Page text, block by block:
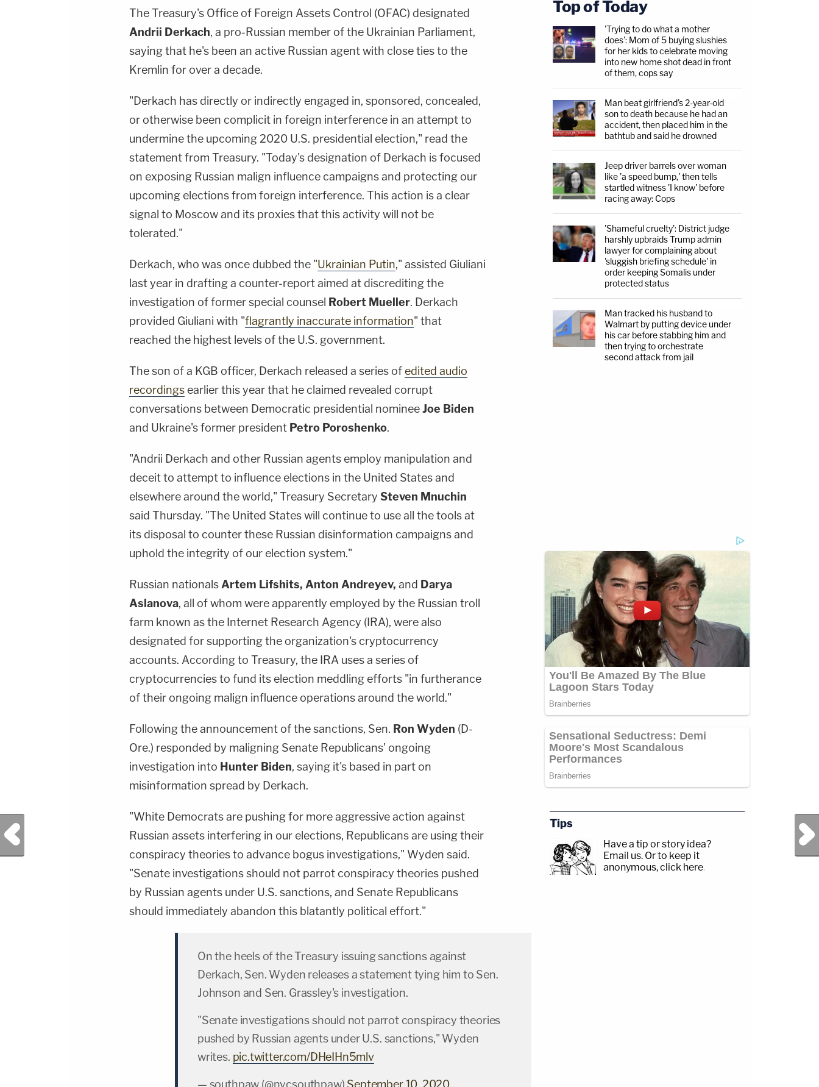
The Treasury's Office of Foreign Assets Control (OFAC) designated
Andrii Derkach, a pro-Russian member of the Ukrainian Parliament,
saying that he's been an active Russian agent with close ties to the
Kremlin for over a decade.
"Derkach has directly or indirectly engaged in, sponsored, concealed,
or otherwise been complicit in foreign interference in an attempt to
undermine the upcoming 2020 U.S. presidential election," read the
statement from Treasury. "Today's designation of Derkach is focused
on exposing Russian malign influence campaigns and protecting our
upcoming elections from foreign interference. This action is a clear
signal to Moscow and its proxies that this activity will not be
tolerated."
Derkach, who was once dubbed the "Ukrainian Putin," assisted Giuliani
last year in drafting a counter-report aimed at discrediting the
investigation of former special counsel Robert Mueller. Derkach
provided Giuliani with "flagrantly inaccurate information" that
reached the highest levels of the U.S. government.
The son of a KGB officer, Derkach released a series ofedited audio
recordingsearlier this year that he claimed revealed corrupt
conversations between Democratic presidential nomineeJoe Biden
and Ukraine's former president Petro Poroshenko.
"Andrii Derkach and other Russian agents employ manipulation and
deceit to attempt to influence elections in the United States and
elsewhere around the world," Treasury Secretary Steven Mnuchin
said Thursday. "The United States will continue to use all the tools at
its disposal to counter these Russian disinformation campaigns and
uphold the integrity of our election system."
Russian nationalsArtem Lifshits, Anton Andreyev, and Darya
Aslanova, all of whom were apparently employed by the Russian troll
farm known as the Internet Research Agency (IRA), were also
designated for supporting the organization's cryptocurrency
accounts. According to Treasury, the IRA uses a series of
cryptocurrencies to fund its election meddling efforts "in furtherance
of their ongoing malign influence operations around the world."
Following the announcement of the sanctions, Sen. Ron Wyden (D-
Ore.) responded by maligning Senate Republicans' ongoing
investigation into Hunter Biden, saying it's based in part on
misinformation spread by Derkach.
"White Democrats are pushing for more aggressive action against
Russian assets interfering in our elections, Republicans are using their
conspiracy theories to advance bogus investigations," Wyden said.
"Senate investigations should not parrot conspiracy theories pushed
by Russian agents under U.S. sanctions, and Senate Republicans
should immediately abandon this blatantly political effort."
On the heels of the Treasury issuing sanctions against
Derkach, Sen. Wyden releases a statement tying him to Sen.
Johnson and Sen. Grassley's investigation.
"Senate investigations should not parrot conspiracy theories
pushed by Russian agents under U.S. sanctions," Wyden
writes. pic.twitter.com/DHeIHn5mlv
— southpaw (@nycsouthpaw) September 10, 2020
Previous Post Next Post
Top of Today
'Trying to do what a mother
does': Mom of 5 buying slushies
for her kids to celebrate moving
into new home shot dead in front
of them, cops say
Man beat girlfriend's 2-year-old
son to death because he had an
accident, then placed him in the
bathtub and said he drowned
Jeep driver barrels over woman
like 'a speed bump,' then tells
startled witness 'I know' before
racing away: Cops
'Shameful cruelty': District judge
harshly upbraids Trump admin
lawyer for complaining about
'sluggish briefing schedule' in
order keeping Somalis under
protected status
Man tracked his husband to
Walmart by putting device under
his car before stabbing him and
then trying to orchestrate
second attack from jail
Tips
Have a tip or story idea?
Email us. Or to keep it
anonymous, click here.